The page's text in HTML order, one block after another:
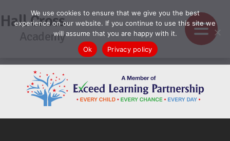
Hall Cross
Academy
We use cookies to ensure that we give you the best
experience on our website. If you continue to use this site we
will assume that you are happy with it.
Ok
Privacy policy